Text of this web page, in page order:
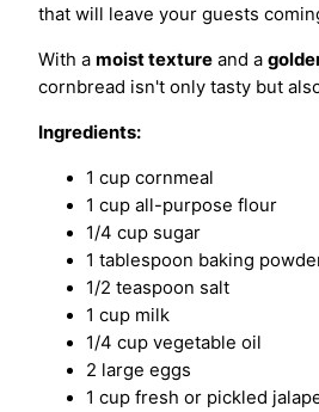
that will leave your guests
With a moist texture and a
cornbread isn't only tasty but
Ingredients:
1 cup cornmeal
1 cup all-purpose flour
1/4 cup sugar
1 tablespoon baking
1/2 teaspoon salt
1 cup milk
1/4 cup vegetable oil
2 large eggs
1 cup fresh or pickled